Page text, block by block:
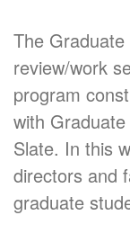
The
review/work
program
with
Slate. In this
directors and
graduate